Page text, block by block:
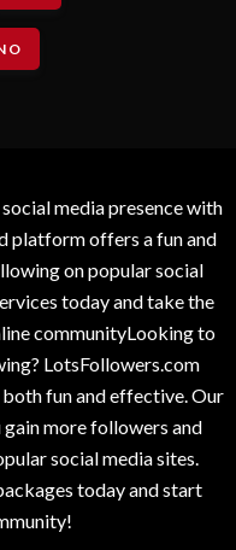
media presence with
platform offers a fun and
on popular social
today and take the
communityLooking to
LotsFollowers.com
fun and effective. Our
more followers and
social media sites.
today and start